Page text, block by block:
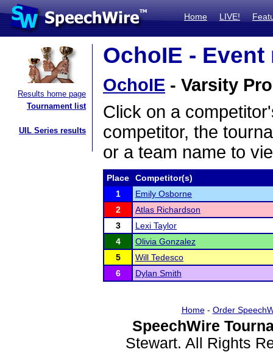
Home LIVE!
Results home page
Tournament list
UIL Series results
OchoIE -
OchoIE - Varsity
Click on a
competitor, the
or a team name to
Place
Competitor(s)
1
Emily Osborne
2
Atlas Richardson
3
Lexi Taylor
4
Olivia Gonzalez
5
Will Tedesco
6
Dylan Smith
Home- Order
SpeechWire
Stewart. All Rights